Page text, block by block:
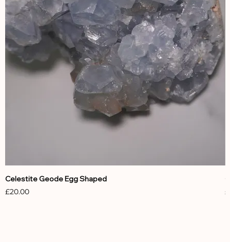
Celestite Geode Egg Shaped
Price
£20.00